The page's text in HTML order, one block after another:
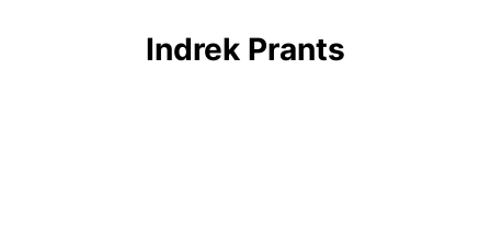
Indrek Prants